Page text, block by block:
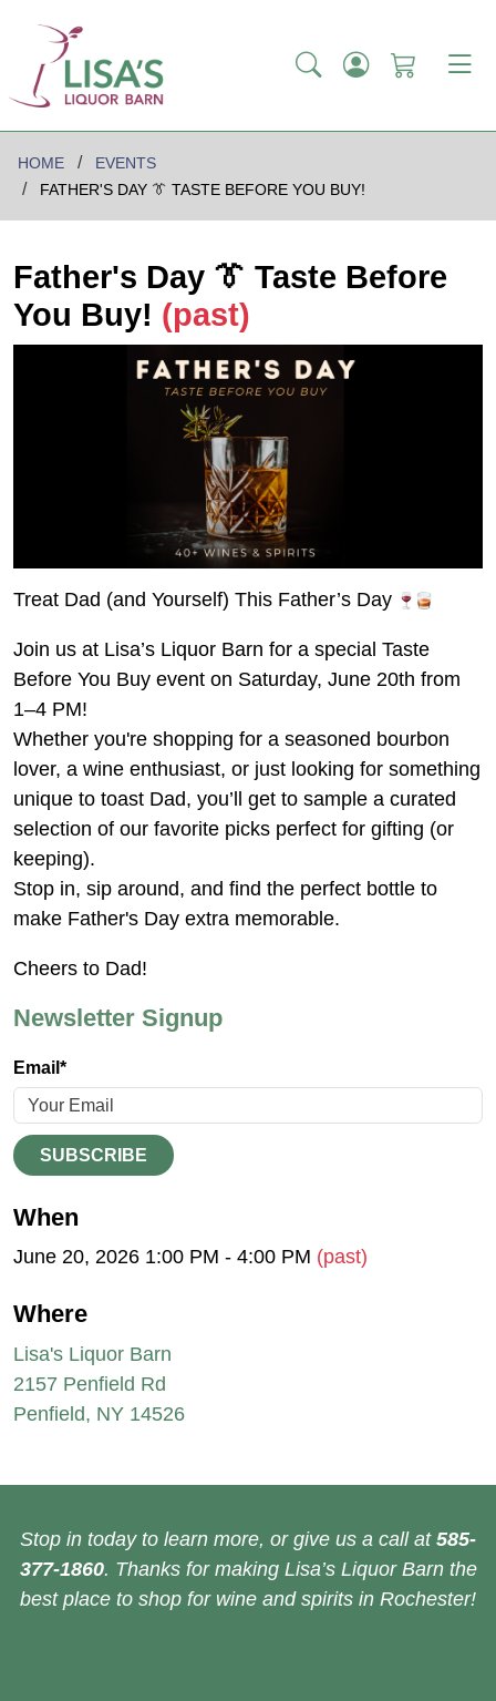
HOME
EVENTS
FATHER'S DAY 👔 TASTE BEFORE YOU BUY!
Father's Day 👔 Taste Before
You Buy! (past)
Treat Dad (and Yourself) This Father’s Day
Join us at Lisa’s Liquor Barn for a special Taste
Before You Buy event on Saturday, June 20th from
1–4 PM!
Whether you're shopping for a seasoned bourbon
lover, a wine enthusiast, or just looking for something
unique to toast Dad, you’ll get to sample a curated
selection of our favorite picks perfect for gifting (or
keeping).
Stop in, sip around, and find the perfect bottle to
make Father's Day extra memorable.
Cheers to Dad!
Newsletter Signup
Email*
SUBSCRIBE
When
June 20, 2026 1:00 PM - 4:00 PM (past)
Where
Lisa's Liquor Barn
2157 Penfield Rd
Penfield, NY 14526
Stop in today to learn more, or give us a call at 585-
377-1860. Thanks for making Lisa’s Liquor Barn the
best place to shop for wine and spirits in Rochester!